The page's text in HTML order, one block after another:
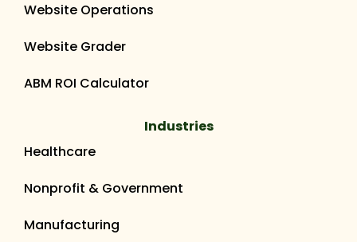
Website Operations
Website Grader
ABM ROI Calculator
Industries
Healthcare
Nonprofit & Government
Manufacturing